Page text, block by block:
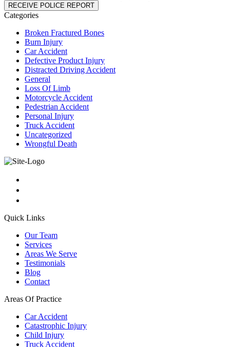
Categories
Broken Fractured Bones
Burn Injury
Car Accident
Defective Product Injury
Distracted Driving Accident
General
Loss Of Limb
Motorcycle Accident
Pedestrian Accident
Personal Injury
Truck Accident
Uncategorized
Wrongful Death
Quick Links
Our Team
Services
Areas We Serve
Testimonials
Blog
Contact
Areas Of Practice
Car Accident
Catastrophic Injury
Child Injury
Truck Accident